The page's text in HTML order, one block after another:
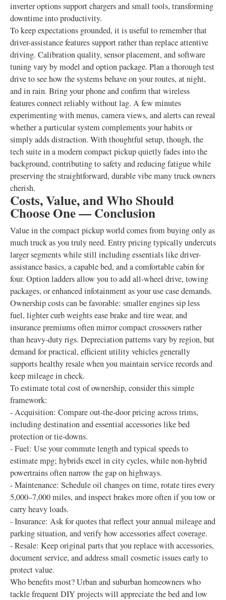
inverter options support chargers and small tools, transforming
downtime into productivity.
To keep expectations grounded, it is useful to remember that
driver-assistance features support rather than replace attentive
driving. Calibration quality, sensor placement, and software
tuning vary by model and option package. Plan a thorough test
drive to see how the systems behave on your routes, at night,
and in rain. Bring your phone and confirm that wireless
features connect reliably without lag. A few minutes
experimenting with menus, camera views, and alerts can reveal
whether a particular system complements your habits or
simply adds distraction. With thoughtful setup, though, the
tech suite in a modern compact pickup quietly fades into the
background, contributing to safety and reducing fatigue while
preserving the straightforward, durable vibe many truck owners
cherish.
Costs, Value, and Who Should
Choose One — Conclusion
Value in the compact pickup world comes from buying only as
much truck as you truly need. Entry pricing typically undercuts
larger segments while still including essentials like driver-
assistance basics, a capable bed, and a comfortable cabin for
four. Option ladders allow you to add all-wheel drive, towing
packages, or enhanced infotainment as your use case demands.
Ownership costs can be favorable: smaller engines sip less
fuel, lighter curb weights ease brake and tire wear, and
insurance premiums often mirror compact crossovers rather
than heavy-duty rigs. Depreciation patterns vary by region, but
demand for practical, efficient utility vehicles generally
supports healthy resale when you maintain service records and
keep mileage in check.
To estimate total cost of ownership, consider this simple
framework:
- Acquisition: Compare out-the-door pricing across trims,
including destination and essential accessories like bed
protection or tie-downs.
- Fuel: Use your commute length and typical speeds to
estimate mpg; hybrids excel in city cycles, while non-hybrid
powertrains often narrow the gap on highways.
- Maintenance: Schedule oil changes on time, rotate tires every
5,000–7,000 miles, and inspect brakes more often if you tow or
carry heavy loads.
- Insurance: Ask for quotes that reflect your annual mileage and
parking situation, and verify how accessories affect coverage.
- Resale: Keep original parts that you replace with accessories,
document service, and address small cosmetic issues early to
protect value.
Who benefits most? Urban and suburban homeowners who
tackle frequent DIY projects will appreciate the bed and low